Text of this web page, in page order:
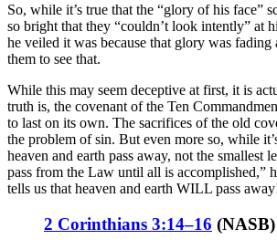
So, while it’s true that the “glory of his face”
so bright that they “couldn’t look intently” at
he veiled it was because that glory was fading
them to see that.
While this may seem deceptive at first, it is
truth is, the covenant of the Ten
to last on its own. The sacrifices of the old
the problem of sin. But even more so, while
heaven and earth pass away, not the smallest
pass from the Law until all is accomplished,”
tells us that heaven and earth WILL pass
2 Corinthians 3:14–16 (NASB)